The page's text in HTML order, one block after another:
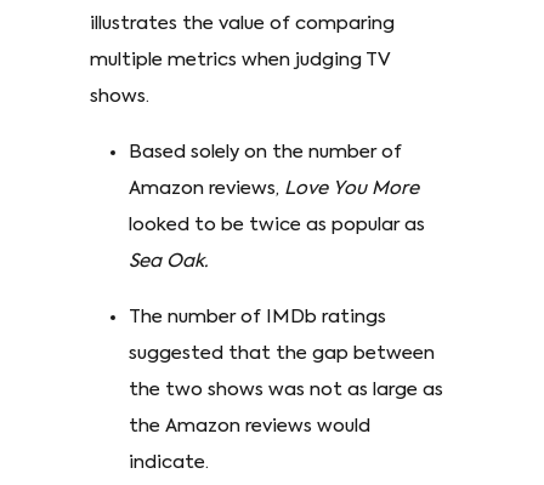
illustrates the value of comparing
multiple metrics when judging TV
shows.
Based solely on the number of
Amazon reviews, Love You More
looked to be twice as popular as
Sea Oak.
The number of IMDb ratings
suggested that the gap between
the two shows was not as large as
the Amazon reviews would
indicate.